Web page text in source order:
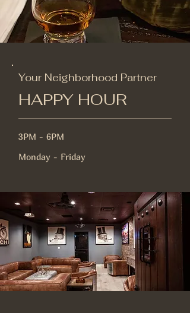
Your Neighborhood Partner
HAPPY HOUR
3PM - 6PM
Monday - Friday